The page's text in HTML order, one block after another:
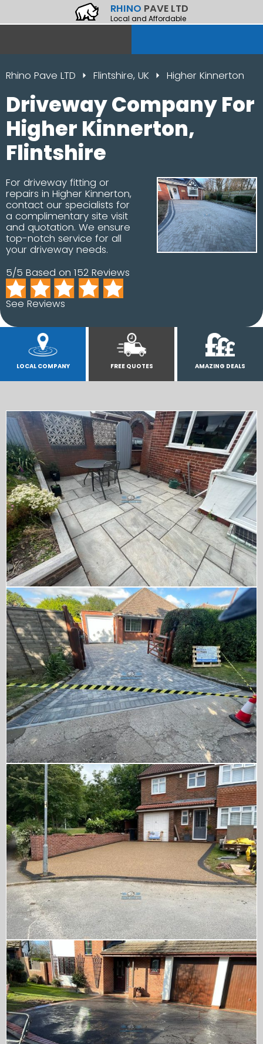
RHINO PAVE LTD
Local and Affordable
Rhino Pave LTD Flintshire, UK Higher Kinnerton
Driveway Company For
Higher Kinnerton,
Flintshire
For driveway fitting or
repairs in Higher Kinnerton,
contact our specialists for
a complimentary site visit
and quotation. We ensure
top-notch service for all
your driveway needs.
5/5 Based on 152 Reviews
See Reviews
LOCAL COMPANY FREE QUOTES AMAZING DEALS